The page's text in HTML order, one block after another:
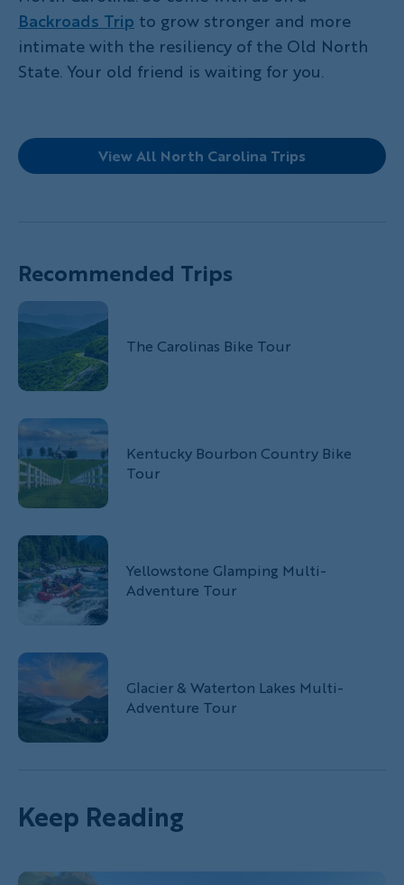
Backroads Trip to grow stronger and more
intimate with the resiliency of the Old North
State. Your old friend is waiting for you.
View All North Carolina Trips
Recommended Trips
The Carolinas Bike Tour
Kentucky Bourbon Country Bike
Tour
Yellowstone Glamping Multi-
Adventure Tour
Glacier & Waterton Lakes Multi-
Adventure Tour
Keep Reading